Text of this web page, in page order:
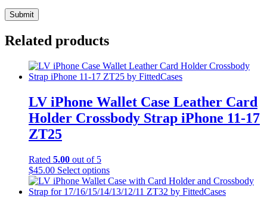
Related products
LV iPhone Wallet Case Leather Card
Holder Crossbody Strap iPhone 11-17
ZT25
Rated 5.00 out of 5
$45.00 Select optionsThis
product
has